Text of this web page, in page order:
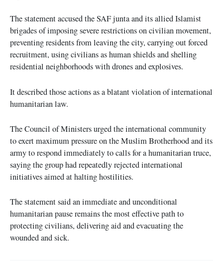
The statement accused the SAF junta and its allied Islamist
brigades of imposing severe restrictions on civilian movement,
preventing residents from leaving the city, carrying out forced
recruitment, using civilians as human shields and shelling
residential neighborhoods with drones and explosives.
It described those actions as a blatant violation of international
humanitarian law.
The Council of Ministers urged the international community
to exert maximum pressure on the Muslim Brotherhood and its
army to respond immediately to calls for a humanitarian truce,
saying the group had repeatedly rejected international
initiatives aimed at halting hostilities.
The statement said an immediate and unconditional
humanitarian pause remains the most effective path to
protecting civilians, delivering aid and evacuating the
wounded and sick.